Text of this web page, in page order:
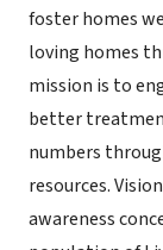
foster homes
loving homes
mission is to
better
numbers
resources.
awareness